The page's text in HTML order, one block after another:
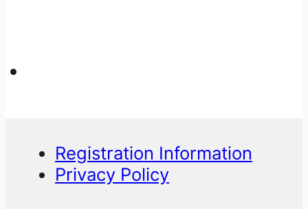
Registration Information
Privacy Policy